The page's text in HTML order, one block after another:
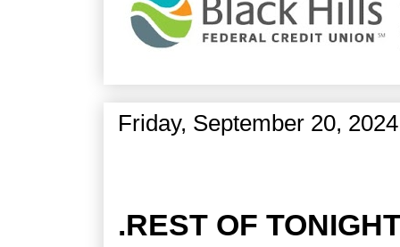
Friday, September 20, 2024
.REST OF